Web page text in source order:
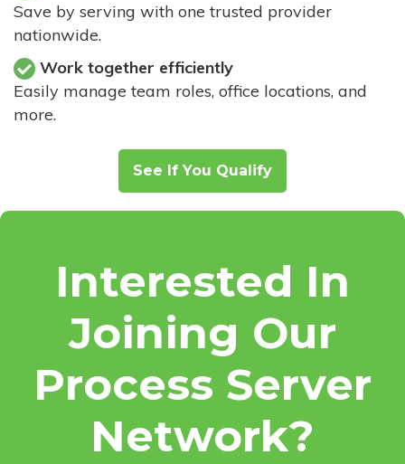
Save by serving with one trusted provider
nationwide.
Work together efficiently
Easily manage team roles, office locations, and
more.
See If You Qualify
Interested In
Joining Our
Process Server
Network?